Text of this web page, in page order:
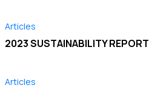
Articles
2023 SUSTAINABILITY REPORT
Articles